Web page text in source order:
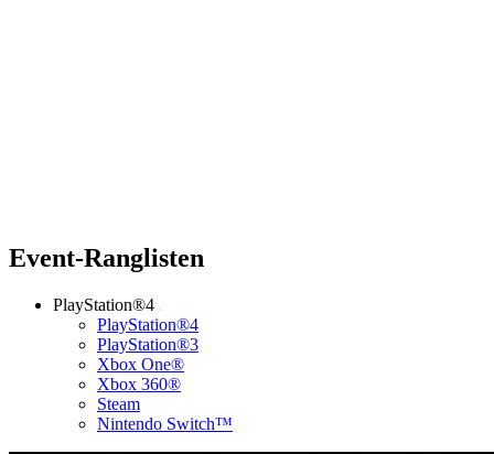
Event-Ranglisten
PlayStation®4
PlayStation®4
PlayStation®3
Xbox One®
Xbox 360®
Steam
Nintendo Switch™